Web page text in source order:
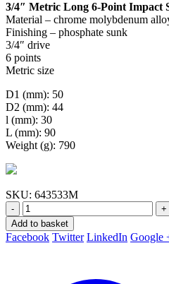
3/4″ Metric Long 6-Point Impact
Material – chrome molybdenum
Finishing – phosphate sunk
3/4″ drive
6 points
Metric size
D1 (mm): 50
D2 (mm): 44
l (mm): 30
L (mm): 90
Weight (g): 790
SKU: 643533M
-
+
Add to basket
Facebook Twitter LinkedIn Google